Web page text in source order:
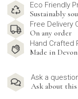
Eco Friendly
Sustainably
Free Delivery
On any order
Hand Crafted
Made in Devon
Ask a
Ask about